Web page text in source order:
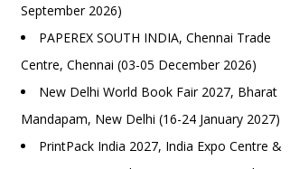
September 2026)
PAPEREX SOUTH INDIA, Chennai Trade
Centre, Chennai (03-05 December 2026)
New Delhi World Book Fair 2027, Bharat
Mandapam, New Delhi (16-24 January 2027)
PrintPack India 2027, India Expo Centre &